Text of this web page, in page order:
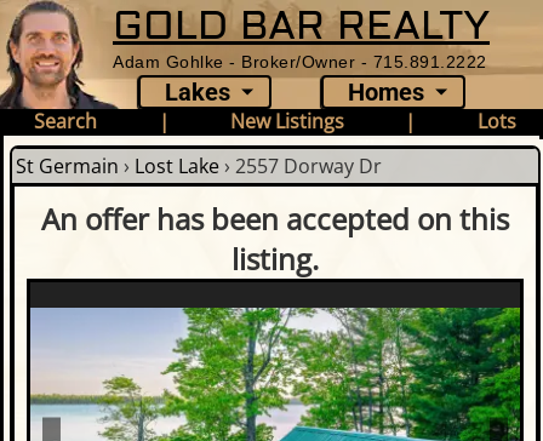
GOLD BAR REALTY
Adam Gohlke - Broker/Owner - 715.891.2222
Lakes Homes
Search | New Listings |
Lots
St Germain › Lost Lake › 2557 Dorway Dr
An offer has been accepted on this
listing.